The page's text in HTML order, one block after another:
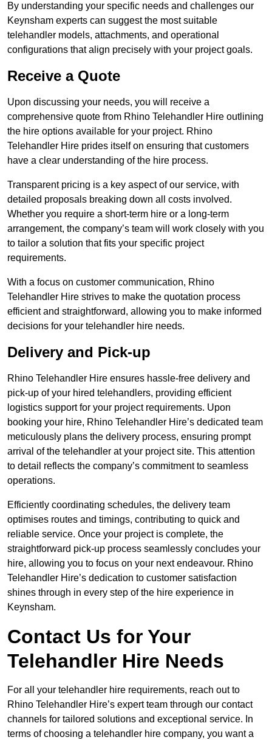
By understanding your specific needs and challenges our
Keynsham experts can suggest the most suitable
telehandler models, attachments, and operational
configurations that align precisely with your project goals.
Receive a Quote
Upon discussing your needs, you will receive a
comprehensive quote from Rhino Telehandler Hire outlining
the hire options available for your project. Rhino
Telehandler Hire prides itself on ensuring that customers
have a clear understanding of the hire process.
Transparent pricing is a key aspect of our service, with
detailed proposals breaking down all costs involved.
Whether you require a short-term hire or a long-term
arrangement, the company’s team will work closely with you
to tailor a solution that fits your specific project
requirements.
With a focus on customer communication, Rhino
Telehandler Hire strives to make the quotation process
efficient and straightforward, allowing you to make informed
decisions for your telehandler hire needs.
Delivery and Pick-up
Rhino Telehandler Hire ensures hassle-free delivery and
pick-up of your hired telehandlers, providing efficient
logistics support for your project requirements. Upon
booking your hire, Rhino Telehandler Hire’s dedicated team
meticulously plans the delivery process, ensuring prompt
arrival of the telehandler at your project site. This attention
to detail reflects the company’s commitment to seamless
operations.
Efficiently coordinating schedules, the delivery team
optimises routes and timings, contributing to quick and
reliable service. Once your project is complete, the
straightforward pick-up process seamlessly concludes your
hire, allowing you to focus on your next endeavour. Rhino
Telehandler Hire’s dedication to customer satisfaction
shines through in every step of the hire experience in
Keynsham.
Contact Us for Your
Telehandler Hire Needs
For all your telehandler hire requirements, reach out to
Rhino Telehandler Hire’s expert team through our contact
channels for tailored solutions and exceptional service. In
terms of choosing a telehandler hire company, you want a